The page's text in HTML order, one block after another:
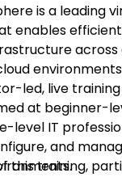
is a leading
enables
led, live
at beginner-
level IT
and
this training,